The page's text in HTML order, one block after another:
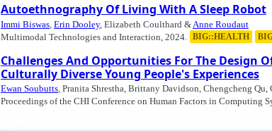
Autoethnography Of Living With A Sleep Robot
Immi Biswas Erin Dooley, Elizabeth Coulthard & Anne Roudaut
Multimodal Technologies and Interaction, 2024.
BIG::HEALTH
Challenges And Opportunities For The Design
Culturally Diverse Young People's Experiences
Ewan Soubutts, Pranita Shrestha, Brittany Davidson, Chengcheng
Proceedings of the CHI Conference on Human Factors in Computing